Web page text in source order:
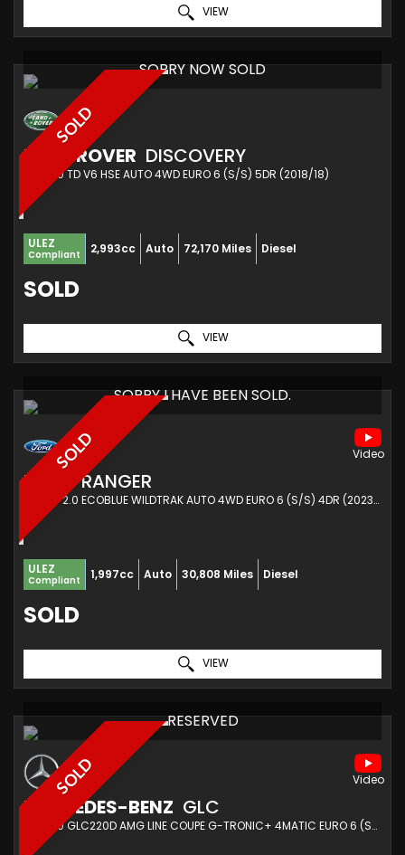
VIEW
SOLD
SORRY NOW SOLD
LAND ROVER DISCOVERY
SUV 3.0 TD V6 HSE AUTO 4WD EURO 6 (S/S) 5DR (2018/18)
ULEZ
Compliant 2,993cc Auto 72,170 Miles Diesel
SOLD
VIEW
SOLD
SORRY I HAVE BEEN SOLD.
FORD RANGER
PICKUP 2.0 ECOBLUE WILDTRAK AUTO 4WD EURO 6 (S/S) 4DR (2023/23)
ULEZ
Compliant 1,997cc Auto 30,808 Miles Diesel
SOLD
VIEW
SOLD
RESERVED
MERCEDES-BENZ GLC
SUV 2.0 GLC220D AMG LINE COUPE G-TRONIC+ 4MATIC EURO 6 (S/S) 5DR (2019/69)